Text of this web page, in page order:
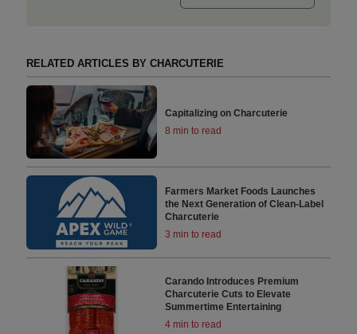
RELATED ARTICLES BY CHARCUTERIE
Capitalizing on Charcuterie
8 min to read
Farmers Market Foods Launches
the Next Generation of Clean-Label
Charcuterie
3 min to read
Carando Introduces Premium
Charcuterie Cuts to Elevate
Summertime Entertaining
4 min to read